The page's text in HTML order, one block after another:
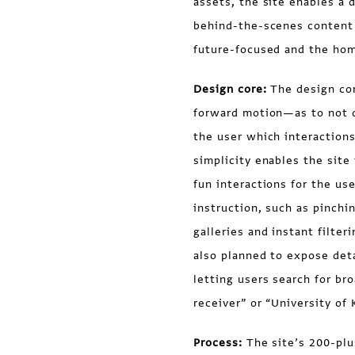
behind-the-scenes
future-focused and the
Design core: The design
forward motion—as to
the user which
simplicity enables the site
fun interactions for the
instruction, such as
galleries and instant
also planned to expose
letting users search for
receiver” or “University of
Process: The site’s 200-